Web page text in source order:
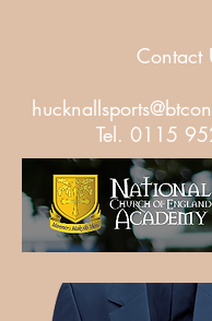
Contact
Tel. 0115